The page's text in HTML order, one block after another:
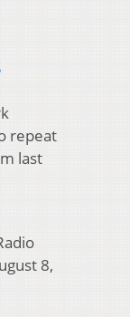
repeat
last
8,